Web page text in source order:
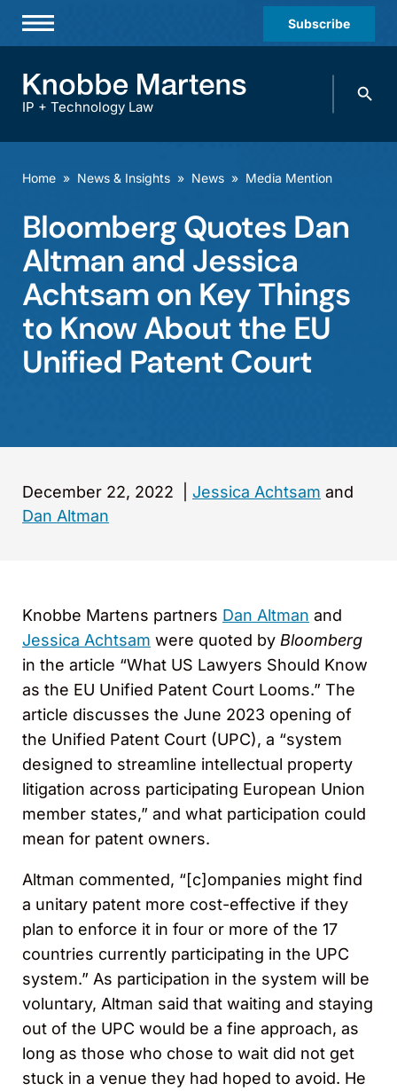
Subscribe
Practices & Industries
Offices
Careers
Events
IP + Technology Law
Search
Home » News & Insights » News » Media Mention
Bloomberg Quotes Dan
Altman and Jessica
Achtsam on Key Things
to Know About the EU
Unified Patent Court
December 22, 2022 Jessica Achtsam and
Dan Altman
Knobbe Martens partners Dan Altman and
Jessica Achtsam were quoted by Bloomberg
in the article “What US Lawyers Should Know
as the EU Unified Patent Court Looms.” The
article discusses the June 2023 opening of
the Unified Patent Court (UPC), a “system
designed to streamline intellectual property
litigation across participating European Union
member states,” and what participation could
mean for patent owners.
Altman commented, “[c]ompanies might find
a unitary patent more cost-effective if they
plan to enforce it in four or more of the 17
countries currently participating in the UPC
system.” As participation in the system will be
voluntary, Altman said that waiting and staying
out of the UPC would be a fine approach, as
long as those who chose to wait did not get
stuck in a venue they had hoped to avoid. He